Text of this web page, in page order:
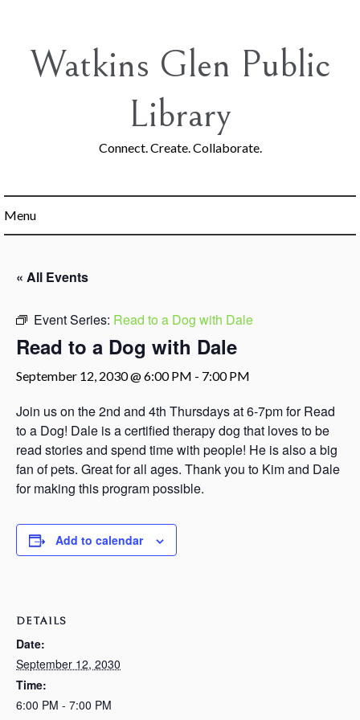
contentWatkins Glen Public
Library
Connect. Create. Collaborate.
Menu
« All Events
Event Series: Read to a Dog with Dale
Read to a Dog with Dale
September 12, 2030 @ 6:00 PM - 7:00 PM
Join us on the 2nd and 4th Thursdays at 6-7pm for Read
to a Dog! Dale is a certified therapy dog that loves to be
read stories and spend time with people! He is also a big
fan of pets. Great for all ages. Thank you to Kim and Dale
for making this program possible.
Add to calendar
DETAILS
Date:
September 12, 2030
Time:
6:00 PM - 7:00 PM